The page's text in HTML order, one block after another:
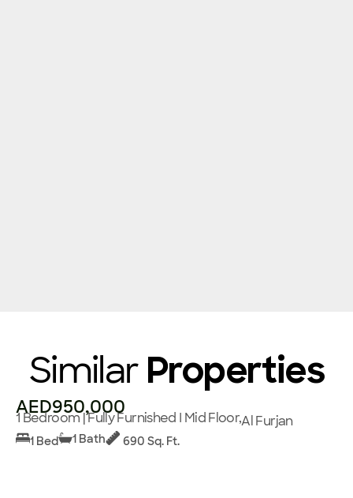
Similar Properties
AED950,000
1 Bedroom | Fully Furnished I Mid Floor,Al Furjan
1 Bed 1 Bath 690 Sq. Ft.